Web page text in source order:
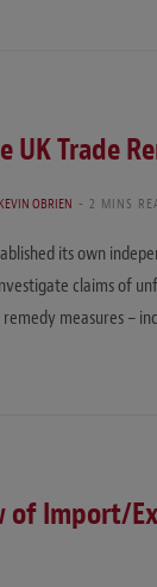
Trade
KEVIN OBRIEN 2 MINS
its own
claims of
measures –
of Import/